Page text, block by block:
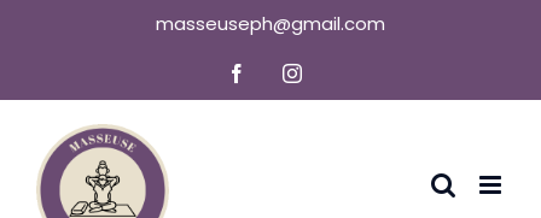
masseuseph@gmail.com
FacebookInstagram